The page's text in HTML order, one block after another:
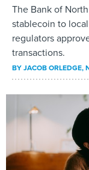
The Bank of
stablecoin to
regulators
transactions.
BYJACOB ORLEDGE,